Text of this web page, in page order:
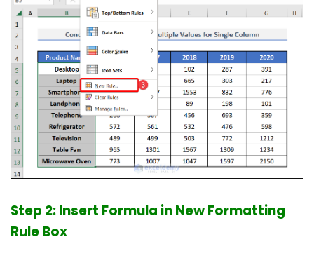
Step 2: Insert Formula in New Formatting
Rule Box